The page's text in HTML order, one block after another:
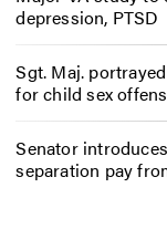
depression, PTSD
Sgt. Maj.
for child sex
Senator
separation pay